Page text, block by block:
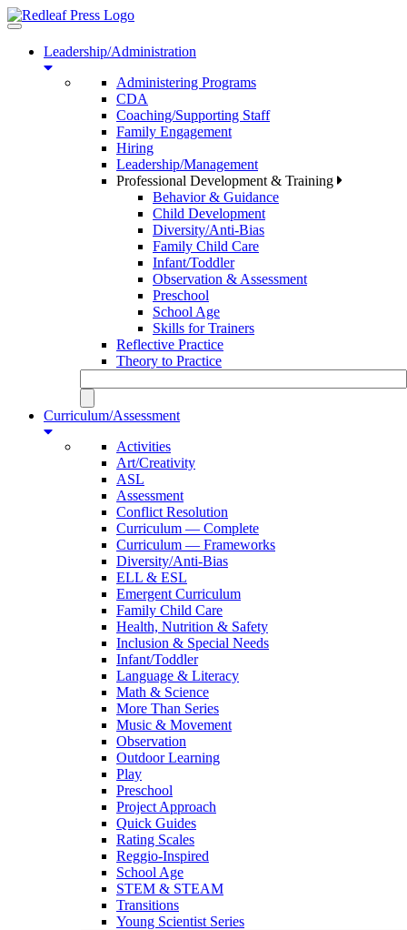
Toggle
navigationLeadership/Administration
Administering Programs
CDA
Coaching/Supporting Staff
Family Engagement
Hiring
Leadership/Management
Professional Development & Training
Behavior & Guidance
Child Development
Diversity/Anti-Bias
Family Child Care
Infant/Toddler
Observation & Assessment
Preschool
School Age
Skills for Trainers
Reflective Practice
Theory to Practice
Curriculum/Assessment
Activities
Art/Creativity
ASL
Assessment
Conflict Resolution
Curriculum — Complete
Curriculum — Frameworks
Diversity/Anti-Bias
ELL & ESL
Emergent Curriculum
Family Child Care
Health, Nutrition & Safety
Inclusion & Special Needs
Infant/Toddler
Language & Literacy
Math & Science
More Than Series
Music & Movement
Observation
Outdoor Learning
Play
Preschool
Project Approach
Quick Guides
Rating Scales
Reggio-Inspired
School Age
STEM & STEAM
Transitions
Young Scientist Series